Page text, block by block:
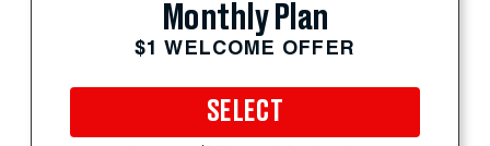
Monthly Plan
$1 WELCOME OFFER
SELECT